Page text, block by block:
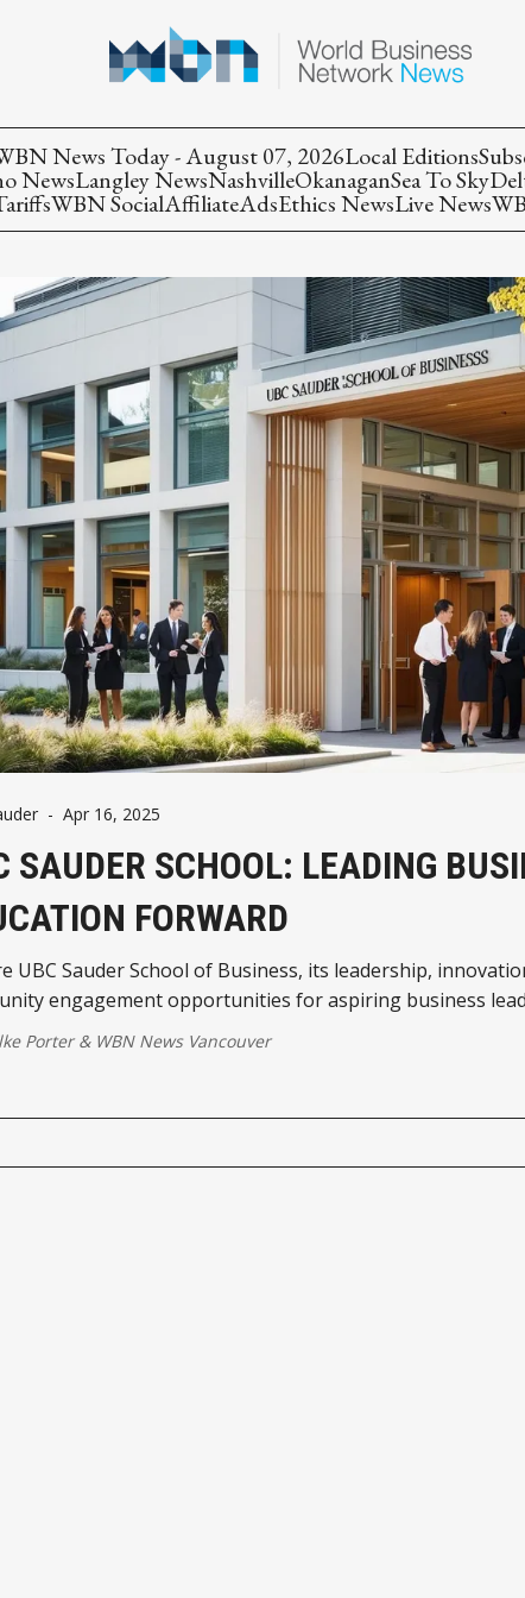
News Today - August 07, 2026Local Editions
NewsLangley NewsNashvilleOkanaganSea To Sky
WBN SocialAffiliateAdsEthics NewsLive News
- Apr 16, 2025
SAUDER SCHOOL: LEADING
FORWARD
UBC Sauder School of Business, its leadership,
engagement opportunities for aspiring business
Porter& WBN News Vancouver